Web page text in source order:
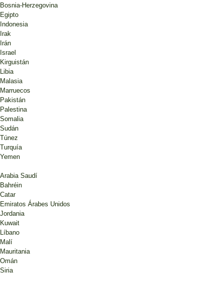
Bosnia-Herzegovina
Egipto
Indonesia
Irak
Irán
Israel
Kirguistán
Libia
Malasia
Marruecos
Pakistán
Palestina
Somalia
Sudán
Túnez
Turquía
Yemen
Arabia Saudí
Bahréin
Catar
Emiratos Árabes Unidos
Jordania
Kuwait
Líbano
Malí
Mauritania
Omán
Siria